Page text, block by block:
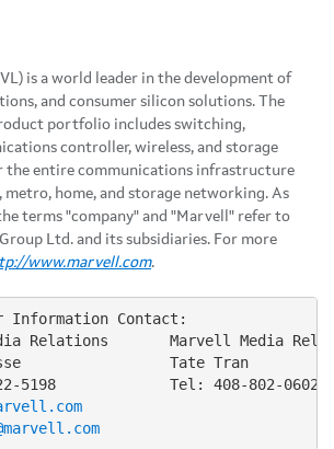
is a world leader in the development of
and consumer silicon solutions. The
portfolio includes switching,
controller, wireless, and storage
the entire communications infrastructure
home, and storage networking. As
terms "company" and "Marvell" refer to
Ltd. and its subsidiaries. For more
www.marvell.com.
Information Contact:
Relations       Marvell Media
Tate Tran
5198             Tel: 408-802-0602